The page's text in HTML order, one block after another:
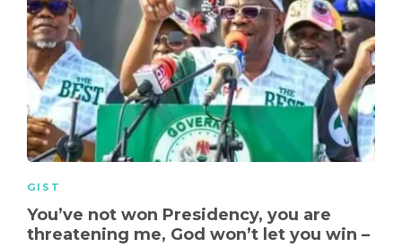
GIST
You’ve not won Presidency, you are
threatening me, God won’t let you win –